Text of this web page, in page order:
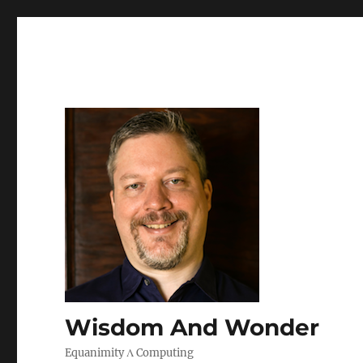
Wisdom And Wonder
Equanimity Λ Computing